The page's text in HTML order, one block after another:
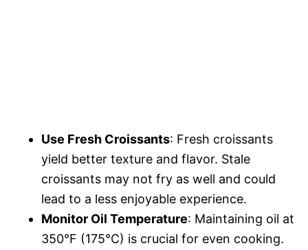
Use Fresh Croissants: Fresh croissants
yield better texture and flavor. Stale
croissants may not fry as well and could
lead to a less enjoyable experience.
Monitor Oil Temperature: Maintaining oil at
350°F (175°C) is crucial for even cooking.